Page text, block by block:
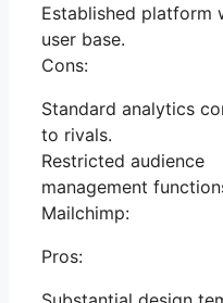
Established platform
user base.
Cons:
Standard analytics
to rivals.
Restricted audience
management
Mailchimp:
Pros: